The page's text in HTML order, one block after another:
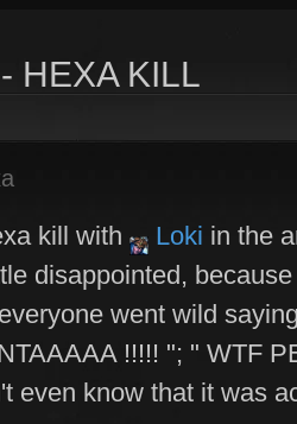
HEXA KILL
kill with Loki in the
disappointed,
went wild
!!!!! "; " WTF
even know that it was